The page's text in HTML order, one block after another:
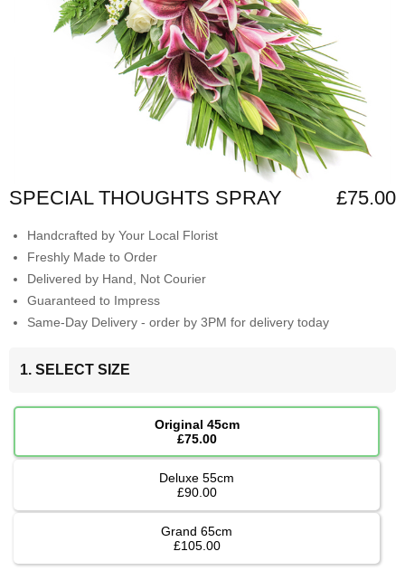
SPECIAL THOUGHTS SPRAY £75.00
Handcrafted by Your Local Florist
Freshly Made to Order
Delivered by Hand, Not Courier
Guaranteed to Impress
Same-Day Delivery - order by 3PM for delivery today
1. SELECT SIZE
Original 45cm
£75.00
Deluxe 55cm
£90.00
Grand 65cm
£105.00